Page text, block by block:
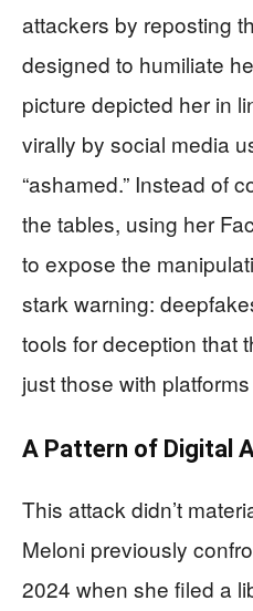
attackers by reposting
designed to humiliate
picture depicted her in
virally by social media
“ashamed.” Instead of
the tables, using her
to expose the
stark warning:
tools for deception that
just those with
A Pattern of Digital
This attack didn’t
Meloni previously
2024 when she filed a